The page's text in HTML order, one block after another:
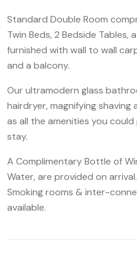
Standard Double Room
Twin Beds, 2 Bedside Tables,
furnished with wall to wall
and a balcony.
Our ultramodern glass
hairdryer, magnifying shaving
as all the amenities you
stay.
A Complimentary Bottle of
Water, are provided on
Smoking rooms & inter-
available.